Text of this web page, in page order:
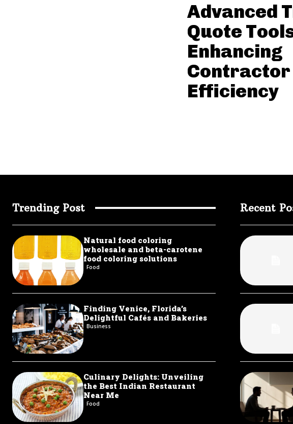
Advanced
Quote
Enhancing
Contractor
Efficiency
Trending Post
Natural food coloring
wholesale and beta-carotene
food coloring solutions
Food
Finding Venice, Florida’s
Delightful Cafés and Bakeries
Business
Culinary Delights: Unveiling
the Best Indian Restaurant
Near Me
Food
Recent